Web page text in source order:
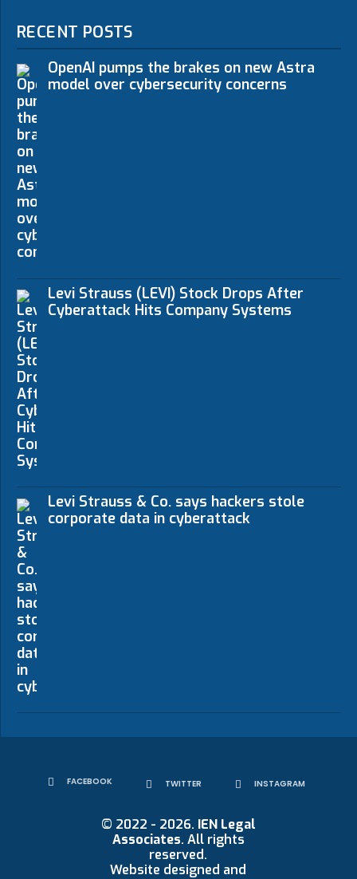
RECENT POSTS
OpenAI pumps the brakes on new Astra
model over cybersecurity concerns
Levi Strauss (LEVI) Stock Drops After
Cyberattack Hits Company Systems
Levi Strauss & Co. says hackers stole
corporate data in cyberattack
FACEBOOK TWITTER INSTAGRAM
© 2022 - 2026. IEN Legal
Associates. All rights
reserved.
Website designed and